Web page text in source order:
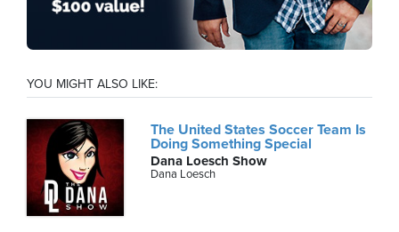
YOU MIGHT ALSO LIKE:
The United States Soccer Team Is
Doing Something Special
Dana Loesch Show
Dana Loesch